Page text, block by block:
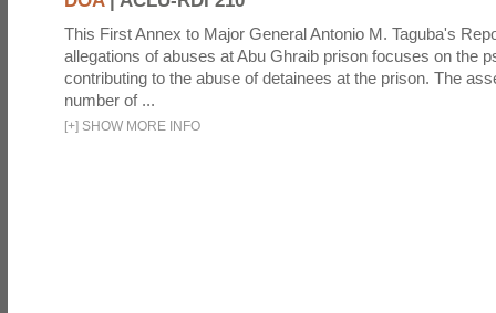
This First Annex to Major General Antonio M. Taguba's
allegations of abuses at Abu Ghraib prison focuses on the
contributing to the abuse of detainees at the prison. The
number of ...
[+] SHOW MORE INFO